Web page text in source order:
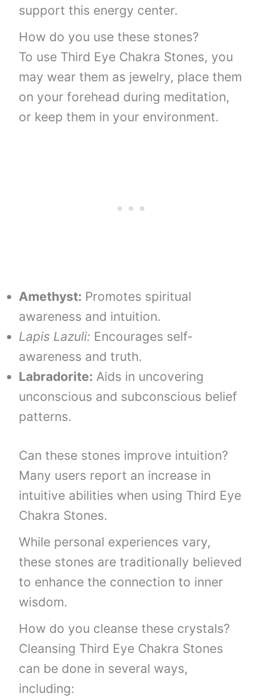
support this energy center.
How do you use these stones?
To use Third Eye Chakra Stones, you
may wear them as jewelry, place them
on your forehead during meditation,
or keep them in your environment.
Amethyst: Promotes spiritual
awareness and intuition.
Lapis Lazuli: Encourages self-
awareness and truth.
Labradorite: Aids in uncovering
unconscious and subconscious belief
patterns.
Can these stones improve intuition?
Many users report an increase in
intuitive abilities when using Third Eye
Chakra Stones.
While personal experiences vary,
these stones are traditionally believed
to enhance the connection to inner
wisdom.
How do you cleanse these crystals?
Cleansing Third Eye Chakra Stones
can be done in several ways,
including: